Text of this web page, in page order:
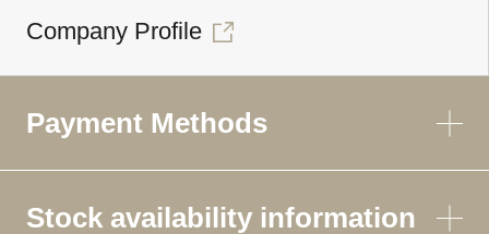
Company Profile
Payment Methods
Stock availability information